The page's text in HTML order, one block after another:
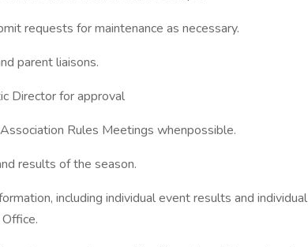
requests for maintenance as necessary.
parent liaisons.
Director for approval
Rules Meetings whenpossible.
results of the season.
including individual event results and individual